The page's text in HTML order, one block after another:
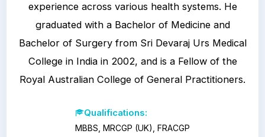
experience across various health systems. He
graduated with a Bachelor of Medicine and
Bachelor of Surgery from Sri Devaraj Urs Medical
College in India in 2002, and is a Fellow of the
Royal Australian College of General Practitioners.
Qualifications:
MBBS, MRCGP (UK), FRACGP